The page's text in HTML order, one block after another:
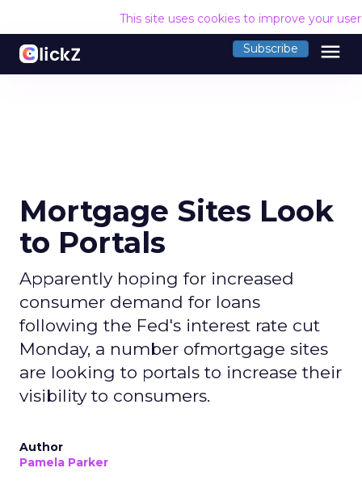
This site uses cookies to improve your
Subscribe menu
Mortgage Sites Look
to Portals
Apparently hoping for increased
consumer demand for loans
following the Fed's interest rate cut
Monday, a number ofmortgage sites
are looking to portals to increase their
visibility to consumers.
Author
Pamela Parker